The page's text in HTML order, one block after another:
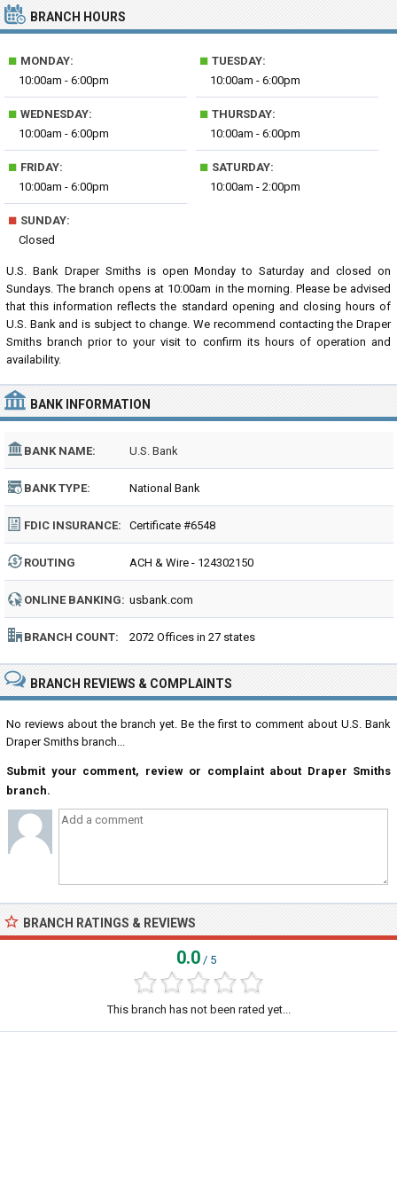
BRANCH HOURS
■ MONDAY:
10:00am - 6:00pm
■ TUESDAY:
10:00am - 6:00pm
■ WEDNESDAY:
10:00am - 6:00pm
■ THURSDAY:
10:00am - 6:00pm
■ FRIDAY:
10:00am - 6:00pm
■ SATURDAY:
10:00am - 2:00pm
■ SUNDAY:
Closed
U.S. Bank Draper Smiths is open Monday to Saturday and closed on
Sundays. The branch opens at 10:00am in the morning. Please be advised
that this information reflects the standard opening and closing hours of
U.S. Bank and is subject to change. We recommend contacting the Draper
Smiths branch prior to your visit to confirm its hours of operation and
availability.
BANK INFORMATION
BANK NAME: U.S. Bank
BANK TYPE: National Bank
FDIC INSURANCE: Certificate #6548
ROUTING
NUMBER:
ACH & Wire - 124302150
ONLINE BANKING: usbank.com
BRANCH COUNT: 2072 Offices in 27 states
BRANCH REVIEWS & COMPLAINTS
No reviews about the branch yet. Be the first to comment about U.S. Bank
Draper Smiths branch...
Submit your comment, review or complaint about Draper Smiths
branch.
BRANCH RATINGS & REVIEWS
0.0 / 5
This branch has not been rated yet...